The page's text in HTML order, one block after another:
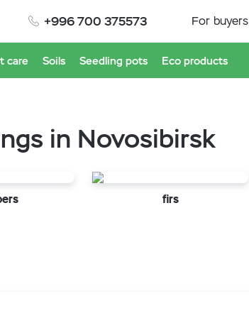
+996 700 375573 For buyers
care Soils Seedling pots Eco products
in Novosibirsk
firs